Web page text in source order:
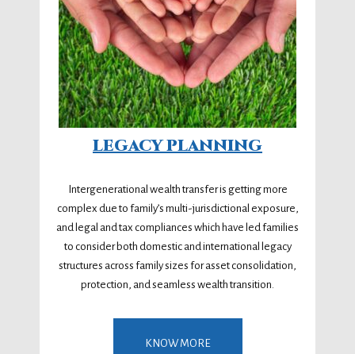
LEGACY PLANNING
Intergenerational wealth transfer is getting more
complex due to family’s multi-jurisdictional exposure,
and legal and tax compliances which have led families
to consider both domestic and international legacy
structures across family sizes for asset consolidation,
protection, and seamless wealth transition.
KNOW MORE